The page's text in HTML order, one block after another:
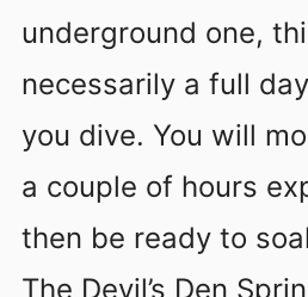
underground one,
necessarily a full
you dive. You will
a couple of hours
then be ready to
The Devil’s Den